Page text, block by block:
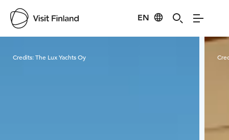
EN
Credits:The Lux Yachts Oy